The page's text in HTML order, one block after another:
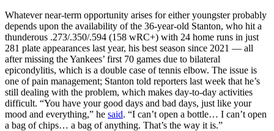
Whatever near-term opportunity arises for either youngster probably
depends upon the availability of the 36-year-old Stanton, who hit a
thunderous .273/.350/.594 (158 wRC+) with 24 home runs in just
281 plate appearances last year, his best season since 2021 — all
after missing the Yankees’ first 70 games due to bilateral
epicondylitis, which is a double case of tennis elbow. The issue is
one of pain management; Stanton told reporters last week that he’s
still dealing with the problem, which makes day-to-day activities
difficult. “You have your good days and bad days, just like your
mood and everything,” he said. “I can’t open a bottle… I can’t open
a bag of chips… a bag of anything. That’s the way it is.”